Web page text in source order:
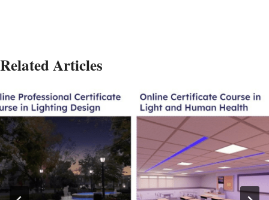
Related Articles